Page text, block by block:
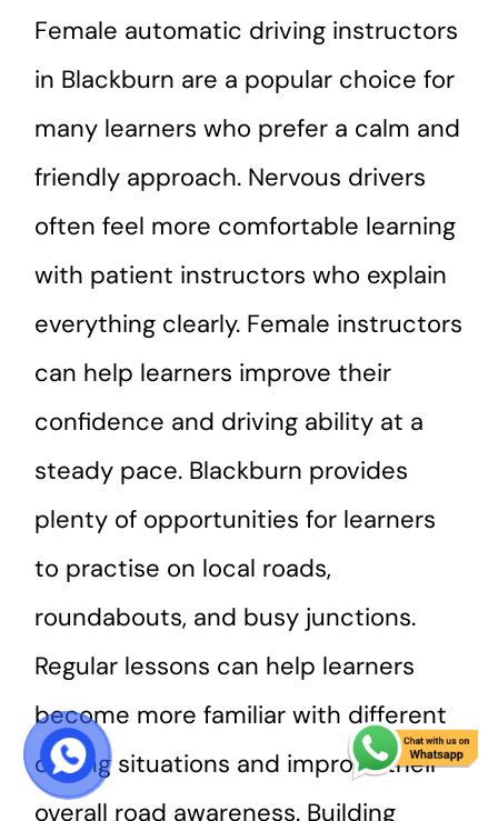
Female automatic driving instructors
in Blackburn are a popular choice for
many learners who prefer a calm and
friendly approach. Nervous drivers
often feel more comfortable learning
with patient instructors who explain
everything clearly. Female instructors
can help learners improve their
confidence and driving ability at a
steady pace. Blackburn provides
plenty of opportunities for learners
to practise on local roads,
roundabouts, and busy junctions.
Regular lessons can help learners
become more familiar with different
driving situations and improve their
overall road awareness. Building
START COURSE